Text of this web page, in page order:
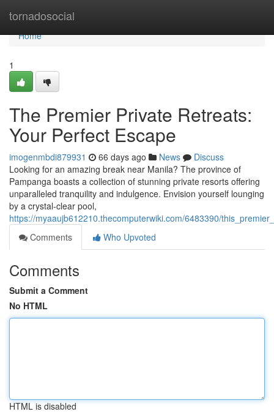
tornadosocial
Home
Home
1
The Premier Private Retreats:
Your Perfect Escape
imogenmbdi879931 66 days ago News
Discuss
Looking for an amazing break near Manila? The province of
Pampanga boasts a collection of stunning private resorts offering
unparalleled tranquility and indulgence. Envision yourself lounging
by a crystal-clear pool,
https://myaaujb612210.thecomputerwiki.com/6483390/
Comments
Who Upvoted
Comments
Submit a Comment
No HTML
HTML is disabled